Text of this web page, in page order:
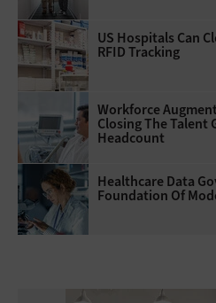
US Hospitals Can
RFID Tracking
Workforce
Closing The Talent
Headcount
Healthcare Data
Foundation Of